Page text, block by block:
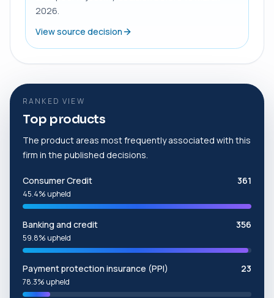
2026.
View source decision
RANKED VIEW
Top products
The product areas most frequently associated with this
firm in the published decisions.
Consumer Credit 361
45.4% upheld
Banking and credit 356
59.8% upheld
Payment protection insurance (PPI) 23
78.3% upheld